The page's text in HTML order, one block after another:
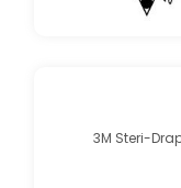
3M Steri-